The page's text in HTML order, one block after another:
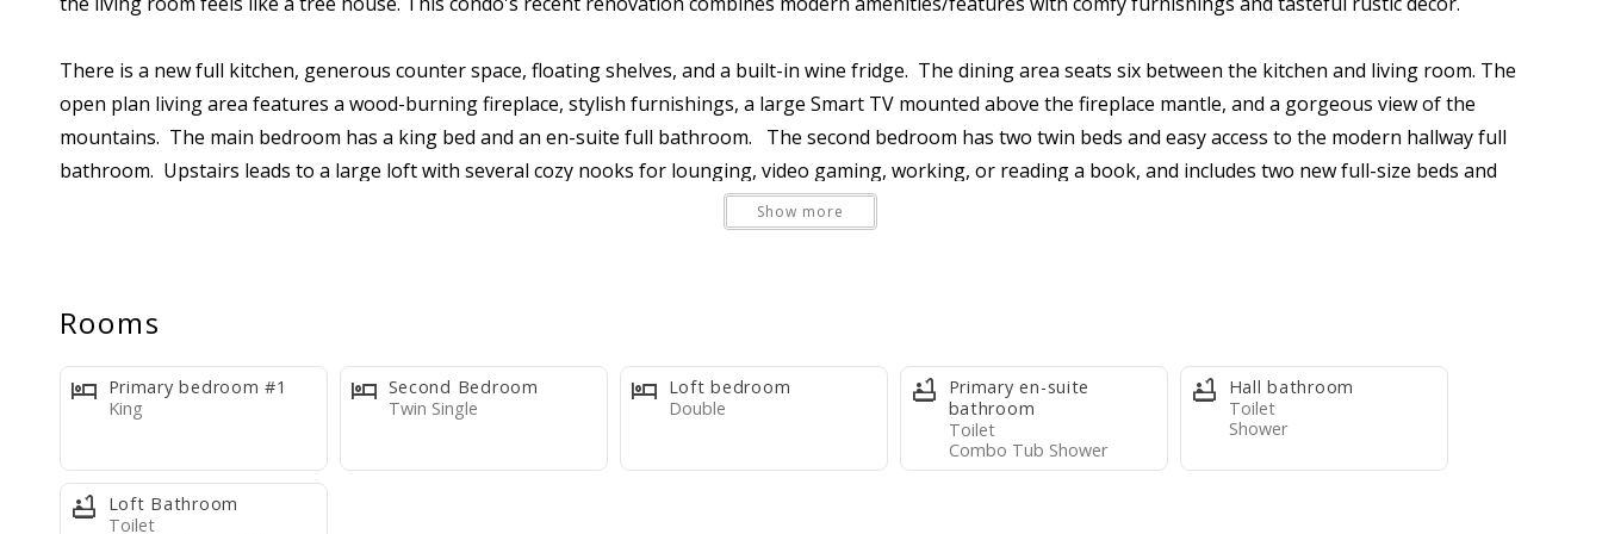
There is a new full kitchen, generous counter space, floating shelves, and a built-in wine fridge. The dining area seats six between the kitchen and living room. The
open plan living area features a wood-burning fireplace, stylish furnishings, a large Smart TV mounted above the fireplace mantle, and a gorgeous view of the
mountains. The main bedroom has a king bed and an en-suite full bathroom. The second bedroom has two twin beds and easy access to the modern hallway full
bathroom. Upstairs leads to a large loft with several cozy nooks for lounging, video gaming, working, or reading a book, and includes two new full-size beds and
The kitchen includes all the necessary cookware, tableware, appliances, and a Keurig coffee maker (k-cups provided). We supply the condo with bedding (pillows,
bedspreads, blankets), fresh bed linens, one towel set per max occupants, one travel-size bar soap per max occupants, two rolls toilet paper per bathroom, four
dishwasher tabs, three kitchen trash bags, one bath trash bag, one paper towel roll, two kitchen dish towels, one travel-size dish soap, and one scrubby pad. Guests
staying several nights may need to bring extra consumable supplies or purchase them at the Basye Community Store, a short walk away.
Show more
Rooms
Primary bedroom #1
King
Second Bedroom
Twin Single
Loft bedroom
Double
Primary en-suite
bathroom
Toilet
Combo Tub Shower
Hall bathroom
Toilet
Shower
Loft Bathroom
Toilet